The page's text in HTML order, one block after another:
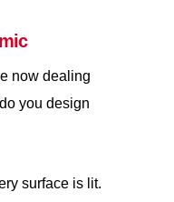
now dealing
you design
surface is lit.